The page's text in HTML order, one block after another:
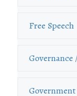
Free Speech
Governance